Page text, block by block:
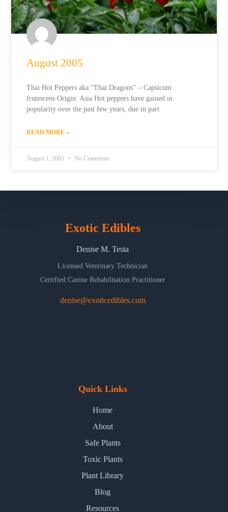
August 2005
Thai Hot Peppers aka “Thai Dragons” – Capsicum
frutescens Origin: Asia Hot peppers have gained in
popularity over the past few years, due in part
READ MORE »
August 1, 2005 No Comments
Exotic Edibles
Denise M. Testa
Licensed Veterinary Technician
Certified Canine Rehabilitation Practitioner
denise@exoticedibles.com
Quick Links
Home
About
Safe Plants
Toxic Plants
Plant Library
Blog
Resources